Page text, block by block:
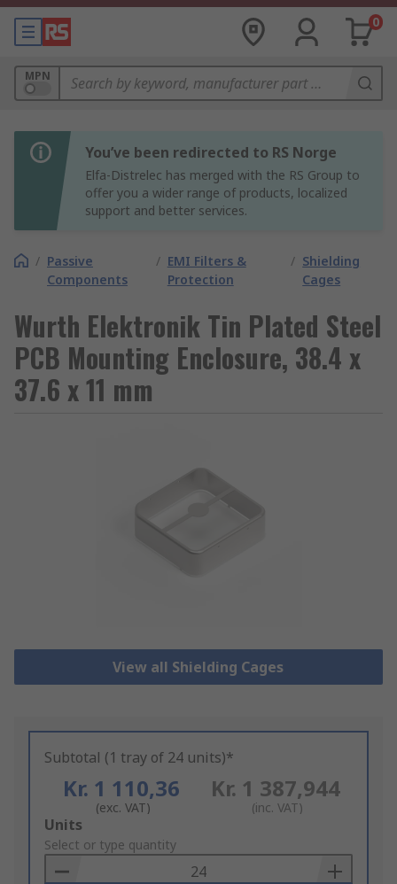
0
MPN
You’ve been redirected to RS Norge
Elfa-Distrelec has merged with the RS Group to
offer you a wider range of products, localized
support and better services.
/ Passive
Components
/ EMI Filters &
Protection
/ Shielding
Cages
Wurth Elektronik Tin Plated Steel
PCB Mounting Enclosure, 38.4 x
37.6 x 11 mm
View all Shielding Cages
Subtotal (1 tray of 24 units)*
Kr. 1 110,36
(exc. VAT)
Kr. 1 387,944
(inc. VAT)
Add
to
Basket
Units
Select or type quantity